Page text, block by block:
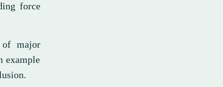
force
of major
example